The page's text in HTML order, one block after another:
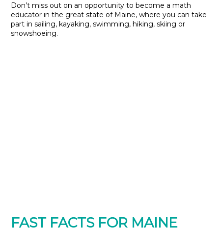
Don’t miss out on an opportunity to become a math
educator in the great state of Maine, where you can take
part in sailing, kayaking, swimming, hiking, skiing or
snowshoeing.
FAST FACTS FOR MAINE